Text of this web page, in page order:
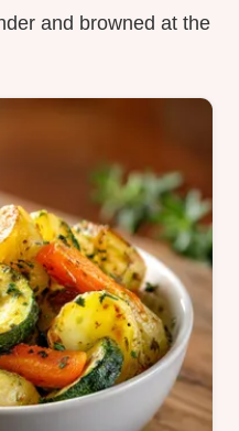
and browned at the